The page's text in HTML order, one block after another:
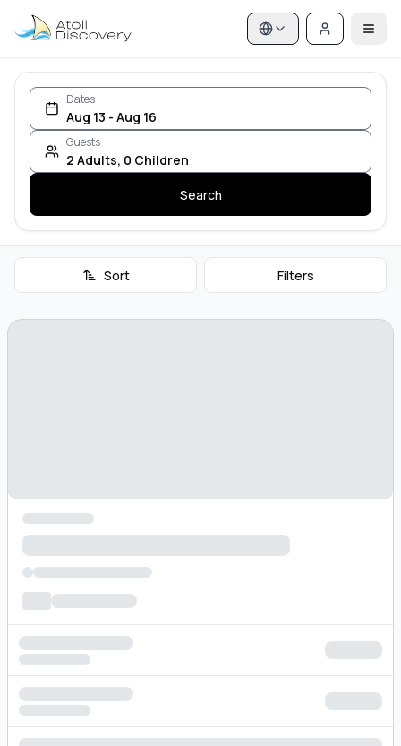
Dates
Aug 13 - Aug 16
Guests
2 Adults, 0 Children
Search
Sort Filters